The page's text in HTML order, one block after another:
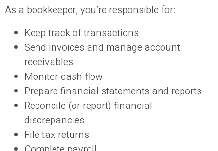
As a bookkeeper, you’re responsible for:
Keep track of transactions
Send invoices and manage account
receivables
Monitor cash flow
Prepare financial statements and reports
Reconcile (or report) financial
discrepancies
File tax returns